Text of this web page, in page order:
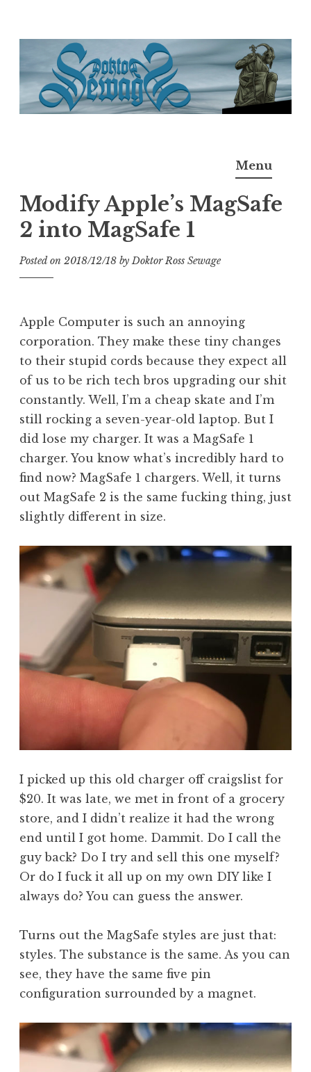
content
M.D.I.Why. the art, gear, music, filth, depravity of
Menu
Modify Apple’s MagSafe
2 into MagSafe 1
Posted on 2018/12/18 byDoktor Ross Sewage
Apple Computer is such an annoying
corporation. They make these tiny changes
to their stupid cords because they expect all
of us to be rich tech bros upgrading our shit
constantly. Well, I’m a cheap skate and I’m
still rocking a seven-year-old laptop. But I
did lose my charger. It was a MagSafe 1
charger. You know what’s incredibly hard to
find now? MagSafe 1 chargers. Well, it turns
out MagSafe 2 is the same fucking thing, just
slightly different in size.
I picked up this old charger off craigslist for
$20. It was late, we met in front of a grocery
store, and I didn’t realize it had the wrong
end until I got home. Dammit. Do I call the
guy back? Do I try and sell this one myself?
Or do I fuck it all up on my own DIY like I
always do? You can guess the answer.
Turns out the MagSafe styles are just that:
styles. The substance is the same. As you can
see, they have the same five pin
configuration surrounded by a magnet.